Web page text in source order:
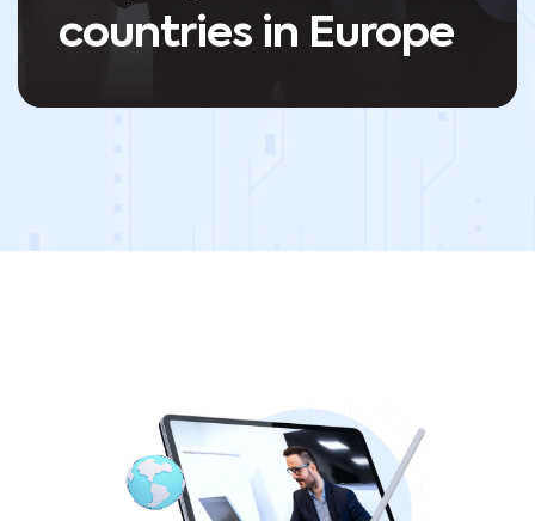
countries in Europe